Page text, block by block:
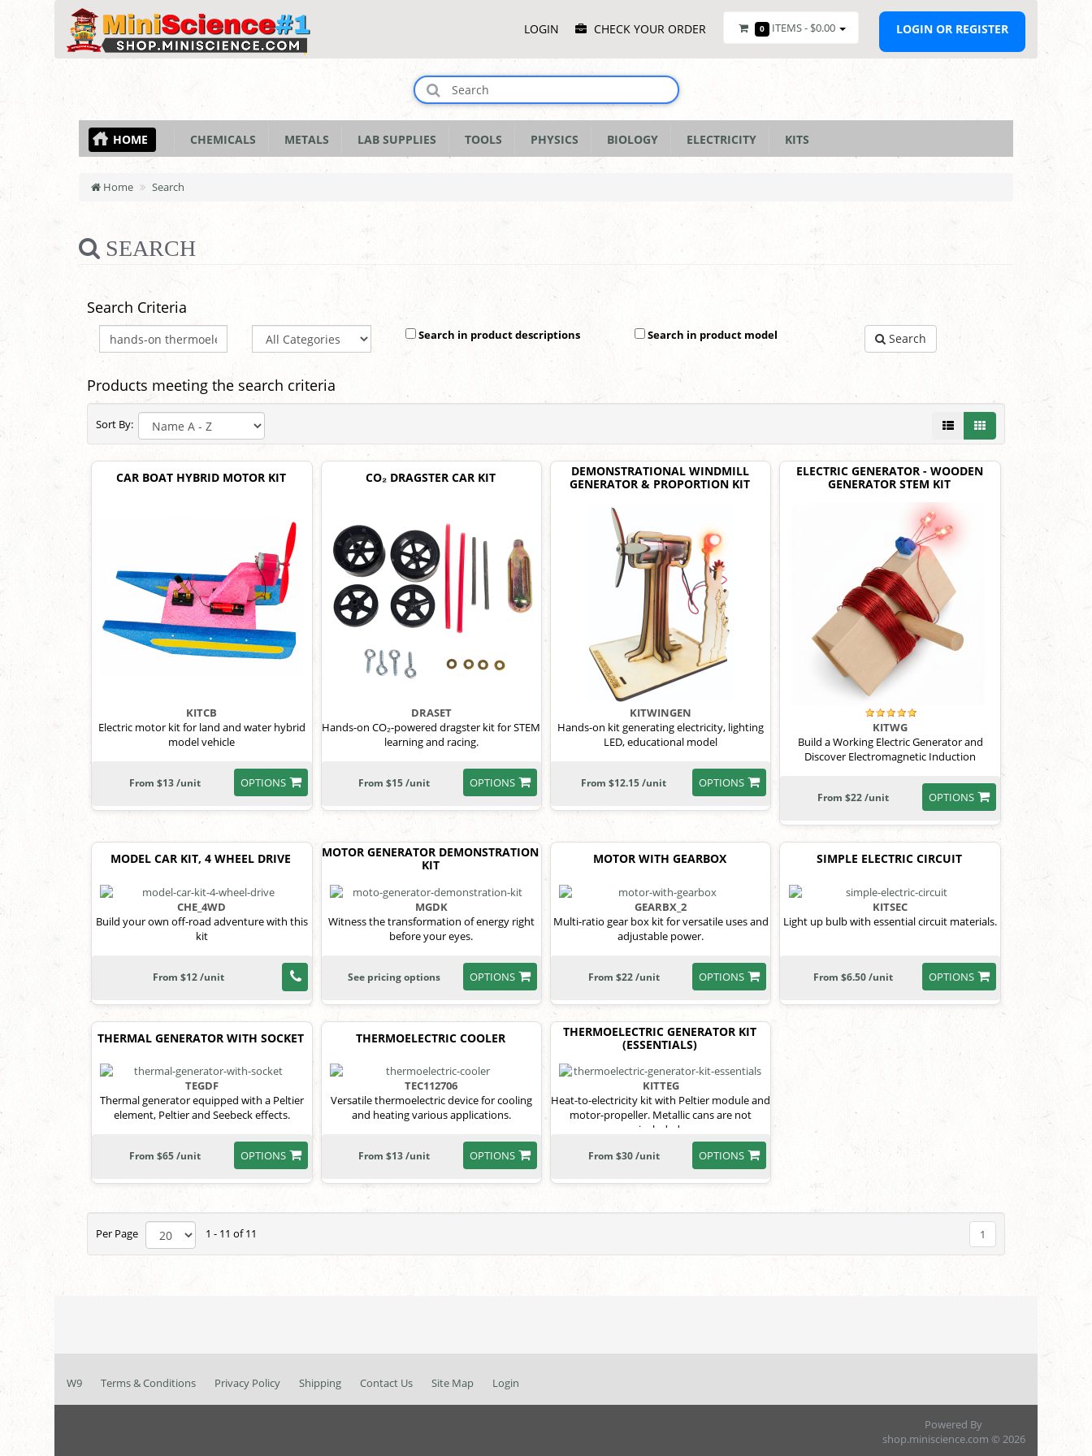
MenuLOGIN CHECK YOUR ORDER 0 ITEMS - $0.00 LOGIN OR REGISTER
HOME CHEMICALS METALS LAB SUPPLIES TOOLS PHYSICS BIOLOGY ELECTRICITY KITS
Home Search
SEARCH
Search Criteria
Search in product descriptions Search in product model Search
Products meeting the search criteria
Sort By:
CAR BOAT HYBRID MOTOR KIT
KITCB
Electric motor kit for land and water hybrid
model vehicle
OPTIONS
From $13 /unit
CO₂ DRAGSTER CAR KIT
DRASET
Hands-on CO₂-powered dragster kit for STEM
learning and racing.
OPTIONS
From $15 /unit
DEMONSTRATIONAL WINDMILL
GENERATOR & PROPORTION KIT
KITWINGEN
Hands-on kit generating electricity, lighting
LED, educational model
OPTIONS
From $12.15 /unit
ELECTRIC GENERATOR - WOODEN
GENERATOR STEM KIT
KITWG
Build a Working Electric Generator and
Discover Electromagnetic Induction
OPTIONS
From $22 /unit
MODEL CAR KIT, 4 WHEEL DRIVE
CHE_4WD
Build your own off-road adventure with this
kit
From $12 /unit
MOTOR GENERATOR DEMONSTRATION
KIT
MGDK
Witness the transformation of energy right
before your eyes.
OPTIONS
See pricing options
MOTOR WITH GEARBOX
GEARBX_2
Multi-ratio gear box kit for versatile uses and
adjustable power.
OPTIONS
From $22 /unit
SIMPLE ELECTRIC CIRCUIT
KITSEC
Light up bulb with essential circuit materials.
OPTIONS
From $6.50 /unit
THERMAL GENERATOR WITH SOCKET
TEGDF
Thermal generator equipped with a Peltier
element, Peltier and Seebeck effects.
OPTIONS
From $65 /unit
THERMOELECTRIC COOLER
TEC112706
Versatile thermoelectric device for cooling
and heating various applications.
OPTIONS
From $13 /unit
THERMOELECTRIC GENERATOR KIT
(ESSENTIALS)
KITTEG
Heat-to-electricity kit with Peltier module and
motor-propeller. Metallic cans are not
included.
OPTIONS
From $30 /unit
Per Page 1 - 11 of 11 1
W9 Terms & Conditions Privacy Policy Shipping Contact Us Site Map Login
Powered By
shop.miniscience.com © 2026